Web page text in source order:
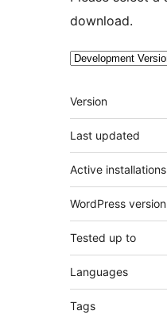
download.
Meta
Version
Last updated
Active installations
WordPress version
Tested up to
Languages
Tags